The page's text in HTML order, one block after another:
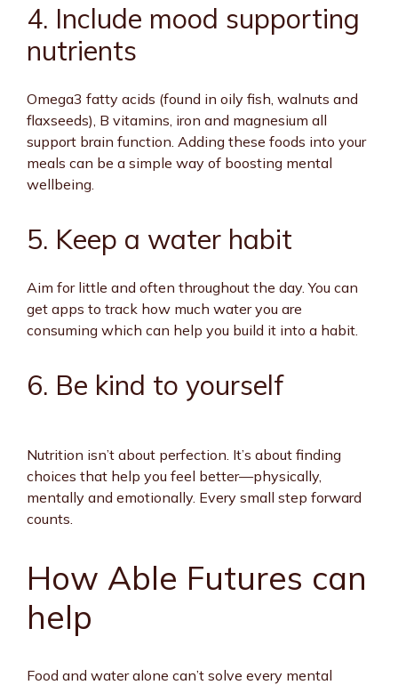
4. Include mood supporting
nutrients
Omega3 fatty acids (found in oily fish, walnuts and
flaxseeds), B vitamins, iron and magnesium all
support brain function. Adding these foods into your
meals can be a simple way of boosting mental
wellbeing.
5. Keep a water habit
Aim for little and often throughout the day. You can
get apps to track how much water you are
consuming which can help you build it into a habit.
6. Be kind to yourself
Nutrition isn’t about perfection. It’s about finding
choices that help you feel better—physically,
mentally and emotionally. Every small step forward
counts.
How Able Futures can
help
Food and water alone can’t solve every mental